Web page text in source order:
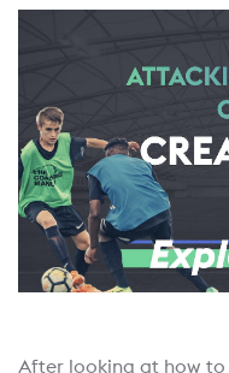
After looking at how to